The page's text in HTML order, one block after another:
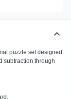
puzzle set designed
subtraction through